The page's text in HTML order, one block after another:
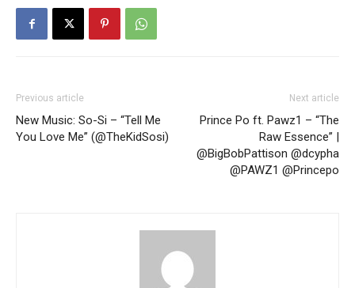
Previous article
New Music: So-Si – “Tell Me
You Love Me” (@TheKidSosi)
Next article
Prince Po ft. Pawz1 – “The
Raw Essence” |
@BigBobPattison @dcypha
@PAWZ1 @Princepo